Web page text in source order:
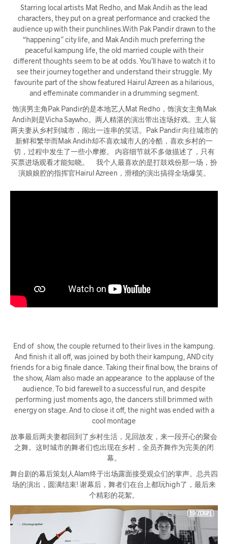
Starring local artists Mat Redho, and Mak Andih as the lead
characters, they put on a great performance and cracked the
audience up with their punchlines.With Pak Pandir drawn to the
“happening” city life, and Mak Andih much preferring the
peaceful kampung life, the old married couple with their
different thoughts seem to be at odds. You’ll have to watch it to
see their journey together and understand their struggle. My
favourite part of the show featured Hairul Azreen as a hilarious,
and effeminate commander in a drumming segment.
饰演男主角Pak Pandir的是本地艺人Mat Redho，饰演女主角Mak
Andih则是Vicha Saywho。两人精湛的演出带出连场好戏。主人翁
两夫妻从乡村到城市，闹出一连串的笑话。Pak Pandir 向往城市的
新鲜和繁华而Mak Andih却不喜欢城市人的冷酷，喜欢乡村的一
切，过程中发生了一些小摩擦。 内容细节就不多做描述了，只有
买票进场观看才能知晓。 我个人最喜欢的是打鼓戏份那一场，扮
演娘娘腔的指挥官Hairul Azreen，滑稽的演出搞得全场爆笑。
End of show, the couple returned to their lives in the kampung.
And finish it all off, was joined by both their kampung, AND city
friends for a big finale dance. Taking their final bow, the brains of
the show, Alam also made an appearance to the applause of the
audience. To bid farewell to a successful run, and despite
performing just moments ago, the dancers still brimmed with
energy on stage. And to close it off, the night was ended with a
cool montage
故事最后两夫妻都回到了乡村生活，见回故友，来一段开心的聚会
之舞。这时城市的舞者们也出现在乡村，全员齐舞作为完美的闭
幕。
舞台剧的幕后策划人Alam终于出场露面接受观众们的掌声。总共四
场的演出，圆满结束! 谢幕后，舞者们在台上都玩high了，最后来
个精彩的花絮。